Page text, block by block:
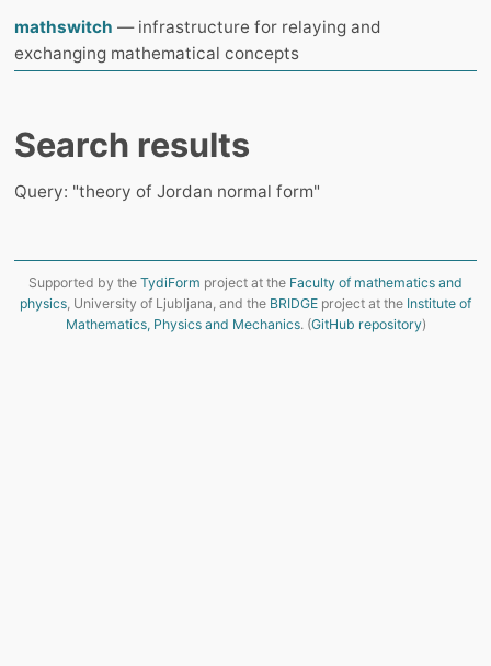
mathswitch — infrastructure for relaying and
exchanging mathematical concepts
Search results
Query: "theory of Jordan normal form"
Supported by the TydiForm project at the Faculty of mathematics and
physics, University of Ljubljana, and the BRIDGE project at the Institute of
Mathematics, Physics and Mechanics. (GitHub repository)